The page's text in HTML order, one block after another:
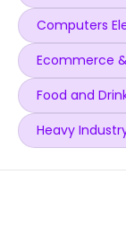
Computers
Ecommerce
Food and
Heavy